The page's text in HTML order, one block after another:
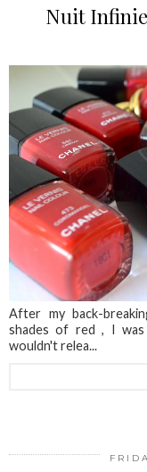
Nuit Infinie
After my back-
shades of red , I
wouldn't relea...